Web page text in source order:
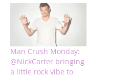
Man Crush Monday:
@NickCarter bringing
a little rock vibe to